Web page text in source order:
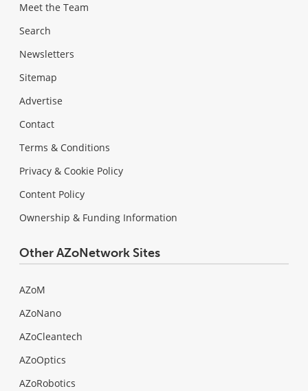
Meet the Team
Search
Newsletters
Sitemap
Advertise
Contact
Terms & Conditions
Privacy & Cookie Policy
Content Policy
Ownership & Funding Information
Other AZoNetwork Sites
AZoM
AZoNano
AZoCleantech
AZoOptics
AZoRobotics